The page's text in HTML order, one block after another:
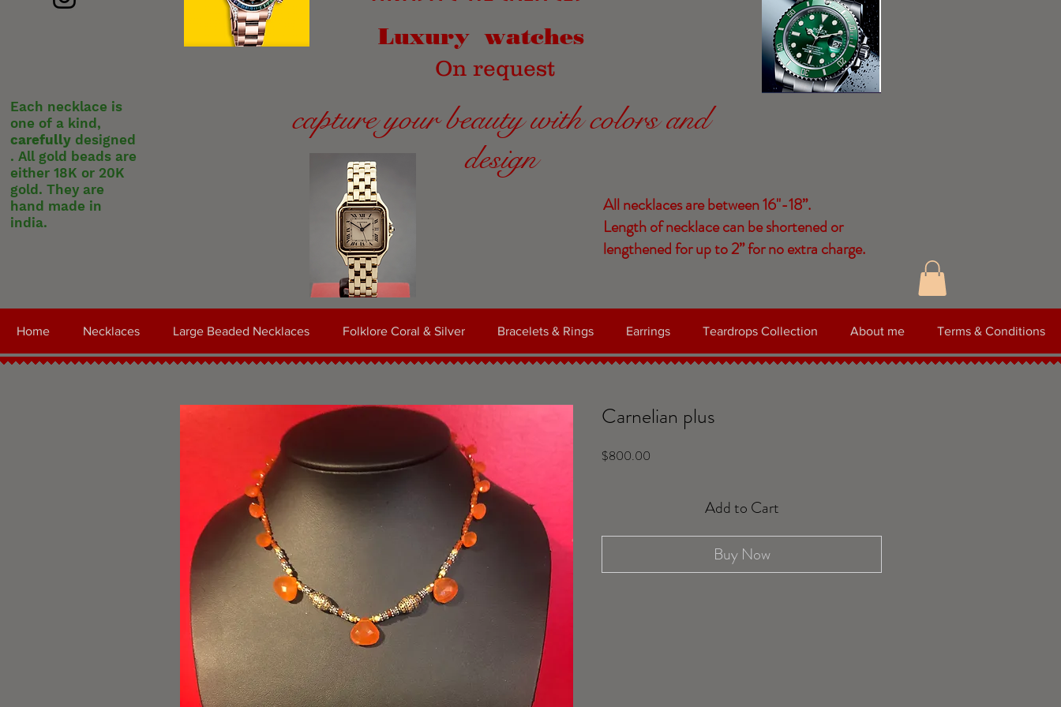
Luxury watches
On request
Each necklace is
one of a kind,
carefully designed
. All gold beads are
either 18K or 20K
gold. They are
hand made in
india.
capture your beauty with colors and
design
All necklaces are between 16"-18”.
Length of necklace can be shortened or
lengthened for up to 2” for no extra charge.
Home Necklaces Large Beaded Necklaces Folklore Coral & Silver Bracelets & Rings Earrings Teardrops Collection About me Terms & Conditions
Carnelian plus
$800.00
Add to Cart
Buy Now